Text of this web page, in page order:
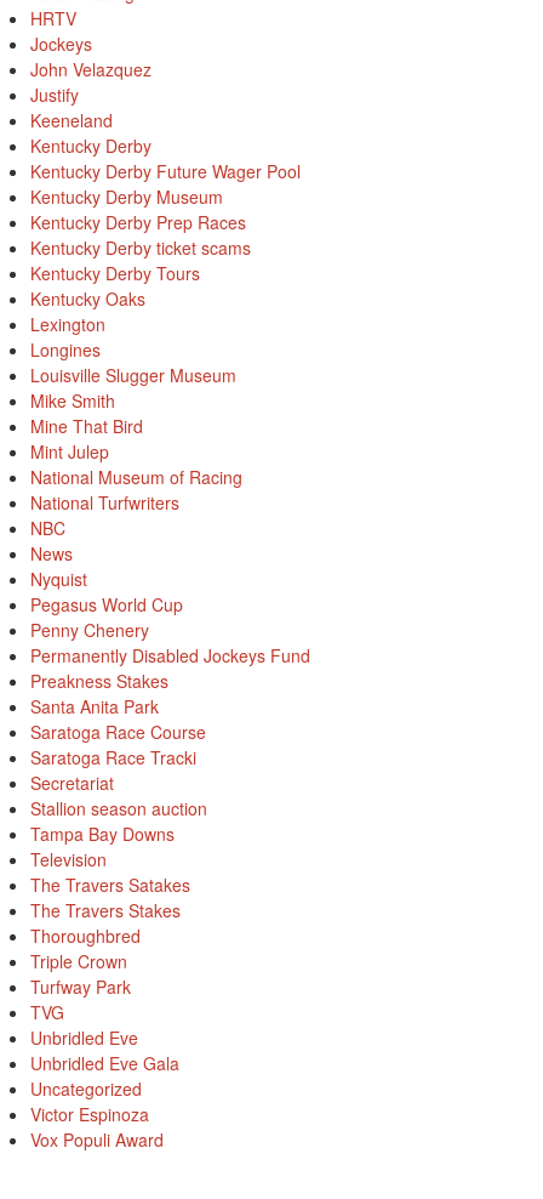
HRTV
Jockeys
John Velazquez
Justify
Keeneland
Kentucky Derby
Kentucky Derby Future Wager Pool
Kentucky Derby Museum
Kentucky Derby Prep Races
Kentucky Derby ticket scams
Kentucky Derby Tours
Kentucky Oaks
Lexington
Longines
Louisville Slugger Museum
Mike Smith
Mine That Bird
Mint Julep
National Museum of Racing
National Turfwriters
NBC
News
Nyquist
Pegasus World Cup
Penny Chenery
Permanently Disabled Jockeys Fund
Preakness Stakes
Santa Anita Park
Saratoga Race Course
Saratoga Race Tracki
Secretariat
Stallion season auction
Tampa Bay Downs
Television
The Travers Satakes
The Travers Stakes
Thoroughbred
Triple Crown
Turfway Park
TVG
Unbridled Eve
Unbridled Eve Gala
Uncategorized
Victor Espinoza
Vox Populi Award